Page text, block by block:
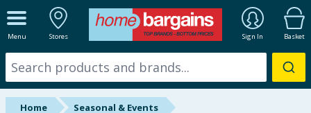
Menu Stores Sign In Basket
ALL DEPARTMENTS
New In
Online Exclusive
Home Seasonal & Events